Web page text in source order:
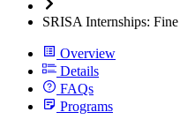
SRISA Internships:
Overview
Details
FAQs
Programs